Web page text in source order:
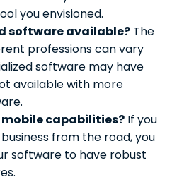
you envisioned.
software available? The
professions can vary
software may have
available with more
capabilities? If you
from the road, you
software to have robust